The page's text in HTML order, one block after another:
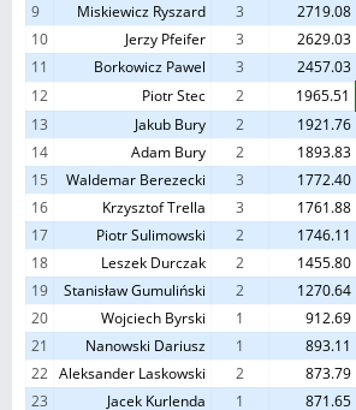
9
Miskiewicz Ryszard 3 2719.08
10
Jerzy Pfeifer 3 2629.03
11
Borkowicz Pawel 3 2457.03
12
Piotr Stec 2 1965.51
13
Jakub Bury 2 1921.76
14
Adam Bury 2 1893.83
15
Waldemar Berezecki 3 1772.40
16
Krzysztof Trella 3 1761.88
17
Piotr Sulimowski 2 1746.11
18
Leszek Durczak 2 1455.80
19
Stanisław Gumuliński 2 1270.64
20
Wojciech Byrski 1 912.69
21
Nanowski Dariusz 1 893.11
22 Aleksander Laskowski 2 873.79
23
Jacek Kurlenda 1 871.65